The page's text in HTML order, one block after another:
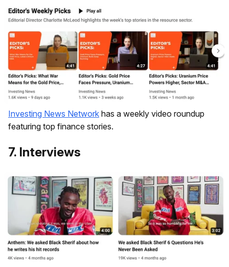
Investing News Network has a weekly video roundup
featuring top finance stories.
7. Interviews